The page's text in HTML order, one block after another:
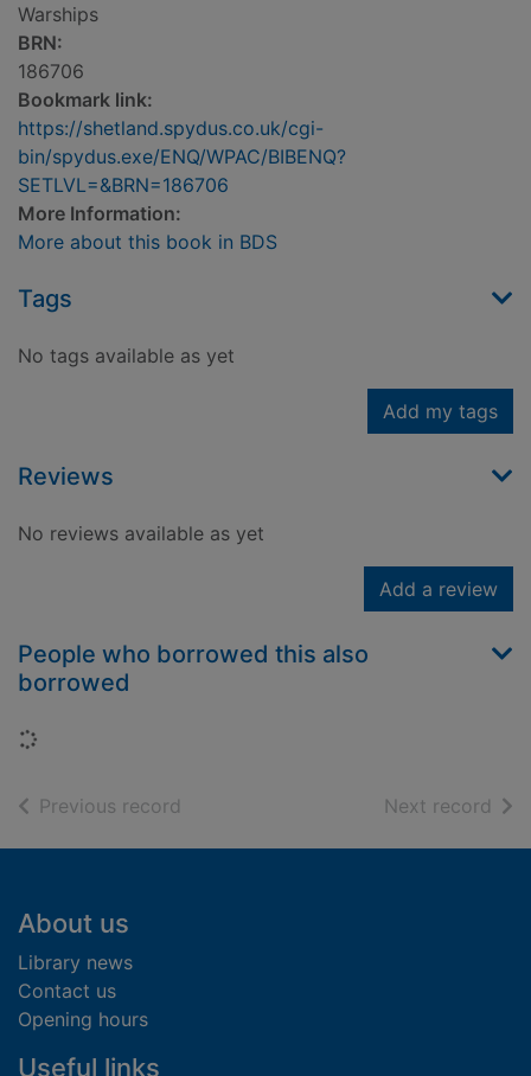
Warships
BRN:
186706
Bookmark link:
https://shetland.spydus.co.uk/cgi-
bin/spydus.exe/ENQ/WPAC/BIBENQ?
SETLVL=&BRN=186706
More Information:
More about this book in BDS
Tags
No tags available as yet
Add my tags
Reviews
No reviews available as yet
Add a review
People who borrowed this also
borrowed
Loading...
Previous record Next record of
Footer
About us
Library news
Contact us
Opening hours
Useful links